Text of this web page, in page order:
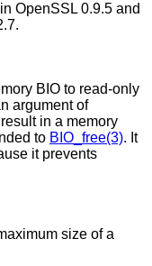
OpenSSL 0.9.5 and
.
BIO to read-only
argument of
in a memory
to BIO_free(3). It
it prevents
size of a